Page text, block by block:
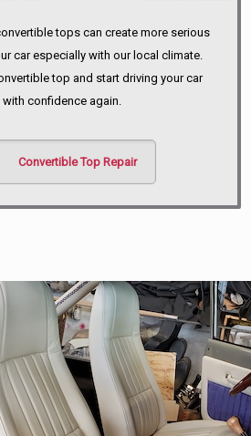
tops can create more serious
car especially with our local climate.
top and start driving your car
with confidence again.
Convertible Top Repair